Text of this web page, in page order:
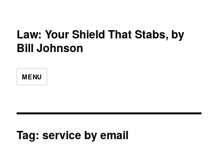
Law: Your Shield That Stabs, by
Bill Johnson
MENU
Tag:service by email